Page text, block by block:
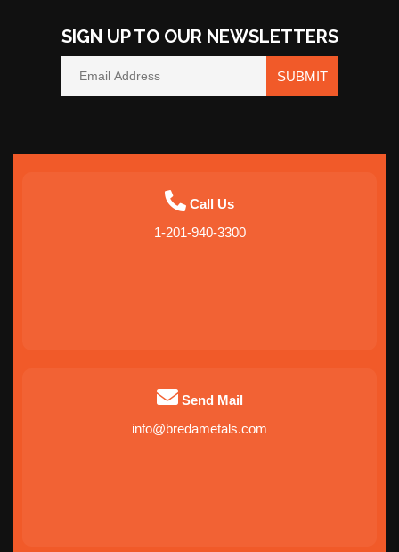
SIGN UP TO OUR NEWSLETTERS
SUBMIT
Call Us
1-201-940-3300
Send Mail
info@bredametals.com